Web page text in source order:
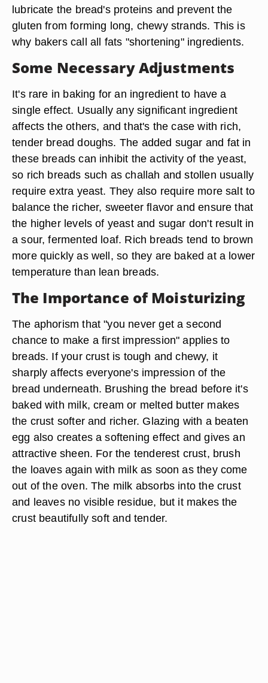
lubricate the bread's proteins and prevent the
gluten from forming long, chewy strands. This is
why bakers call all fats "shortening" ingredients.
Some Necessary Adjustments
It's rare in baking for an ingredient to have a
single effect. Usually any significant ingredient
affects the others, and that's the case with rich,
tender bread doughs. The added sugar and fat in
these breads can inhibit the activity of the yeast,
so rich breads such as challah and stollen usually
require extra yeast. They also require more salt to
balance the richer, sweeter flavor and ensure that
the higher levels of yeast and sugar don't result in
a sour, fermented loaf. Rich breads tend to brown
more quickly as well, so they are baked at a lower
temperature than lean breads.
The Importance of Moisturizing
The aphorism that "you never get a second
chance to make a first impression" applies to
breads. If your crust is tough and chewy, it
sharply affects everyone's impression of the
bread underneath. Brushing the bread before it's
baked with milk, cream or melted butter makes
the crust softer and richer. Glazing with a beaten
egg also creates a softening effect and gives an
attractive sheen. For the tenderest crust, brush
the loaves again with milk as soon as they come
out of the oven. The milk absorbs into the crust
and leaves no visible residue, but it makes the
crust beautifully soft and tender.